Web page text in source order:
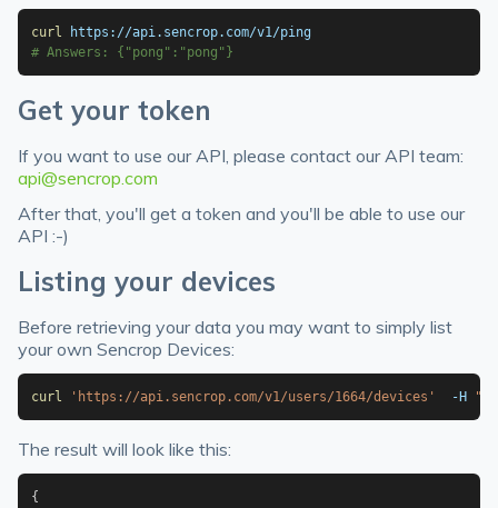
curl
# Answers: {"pong":"pong"}
Get your token
If you want to use our API, please contact our API team:
api@sencrop.com
After that, you'll get a token and you'll be able to use our
API :-)
Listing your devices
Before retrieving your data you may want to simply list
your own Sencrop Devices:
curl 'https://api.sencrop.com/v1/users/1664/devices'
  -H
The result will look like this:
{